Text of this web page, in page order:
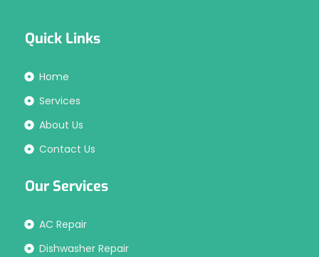
Quick Links
Home
Services
About Us
Contact Us
Our Services
AC Repair
Dishwasher Repair